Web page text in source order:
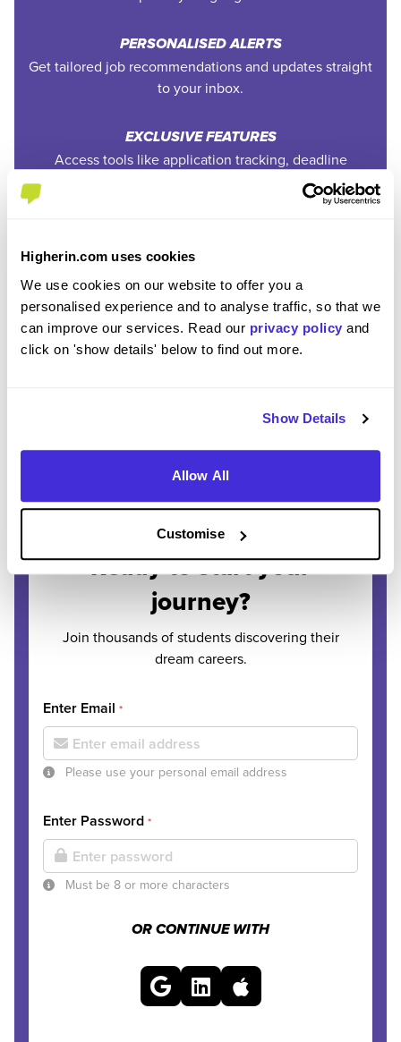
Higherin.com uses cookies
We use cookies on our website to offer you a
personalised experience and to analyse traffic, so that we
can improve our services. Read our privacy policy and
click on 'show details' below to find out more.
Show Details
Allow All
Customise
PERSONALISED ALERTS
Get tailored job recommendations and updates straight
to your inbox.
EXCLUSIVE FEATURES
Access tools like application tracking, deadline
Be the first to know about the latest opportunities and
COMPLETELY FREE
Create an account and unlock powerful features at no
Ready to start your
journey?
Join thousands of students discovering their
dream careers.
Enter Email *
Please use your personal email address
Enter Password *
Must be 8 or more characters
OR CONTINUE WITH